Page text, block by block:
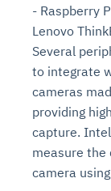
- Raspberry
Lenovo
Several
to integrate
cameras
providing
capture.
measure the
camera